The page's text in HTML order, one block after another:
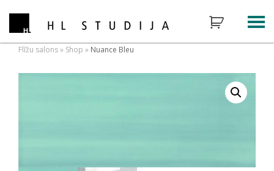
Flīžu salons» Shop » Nuance Bleu